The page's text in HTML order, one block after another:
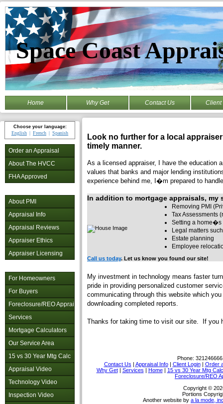
Space Coast
Home Why Get Contact Us Client
Choose your language:
English French Spanish
Order an Appraisal
About The HVCC
FHA Approved
About PMI
Appraisal Info
Appraisal Reviews
Appraiser Ethics
Appraiser Licensing
For Homeowners
For Buyers
Foreclosure/REO Appraisal
Services
Mortgage Calculators
Our Service Area
15 vs 30 Year Mtg Calc
Appraisal Video
Technology Video
Inspection Video
Look no further for a local
timely manner.
As a licensed appraiser, I have the education
values that banks and major lending
experience behind me, I�m prepared to
In addition to mortgage appraisals, my
Removing PMI
Tax Assessments
Setting a home�s
Legal matters
Estate planning
Employee
Call us today. Let us know you found our site!
My investment in technology means faster
pride in providing personalized customer
communicating through this website which
downloading completed reports.
Thanks for taking time to visit our site. If you
Phone:
Contact Us | Appraisal Info| Client Login| Order
Why Get| Services | Home| 15 vs 30 Year Mtg Calc
Foreclosure/REO
Copyright ©
Portions
Another website by a la mode,